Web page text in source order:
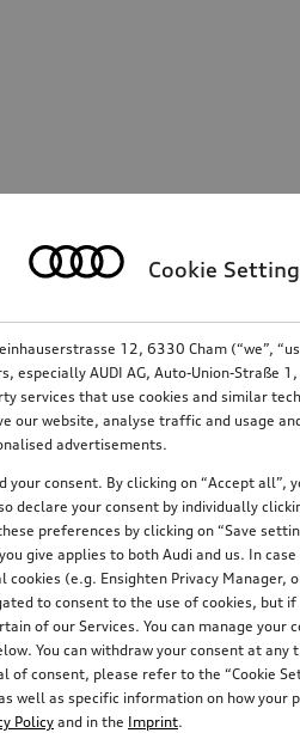
Cookie
12, 6330 Cham (“we”,
especially AUDI AG, Auto-Union-Straße
services that use cookies and similar
our website, analyse traffic and usage
advertisements.
your consent. By clicking on “Accept all”,
declare your consent by individually
preferences by clicking on “Save
give applies to both Audi and us. In
(e.g. Ensighten Privacy Manager,
to consent to the use of cookies, but
of our Services. You can manage your
You can withdraw your consent at
of consent, please refer to the “Cookie
well as specific information on how your
Policy and in the Imprint.